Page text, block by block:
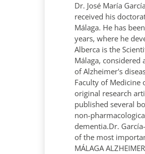
Dr. José María
received his
Málaga. He has
years, where he
Alberca is the
Málaga, considered
of Alzheimer's
Faculty of Medicine
original research
published several
non-
dementia.Dr.
of the most
MÁLAGA